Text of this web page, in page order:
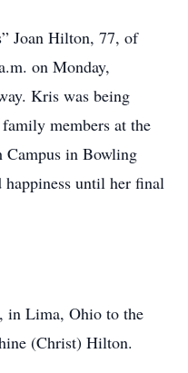
Joan Hilton, 77, of
on Monday,
Kris was being
members at the
Campus in Bowling
until her final
in Lima, Ohio to the
(Christ) Hilton.